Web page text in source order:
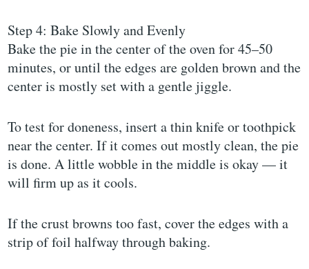
Step 4: Bake Slowly and Evenly
Bake the pie in the center of the oven for 45–50
minutes, or until the edges are golden brown and the
center is mostly set with a gentle jiggle.
To test for doneness, insert a thin knife or toothpick
near the center. If it comes out mostly clean, the pie
is done. A little wobble in the middle is okay — it
will firm up as it cools.
If the crust browns too fast, cover the edges with a
strip of foil halfway through baking.